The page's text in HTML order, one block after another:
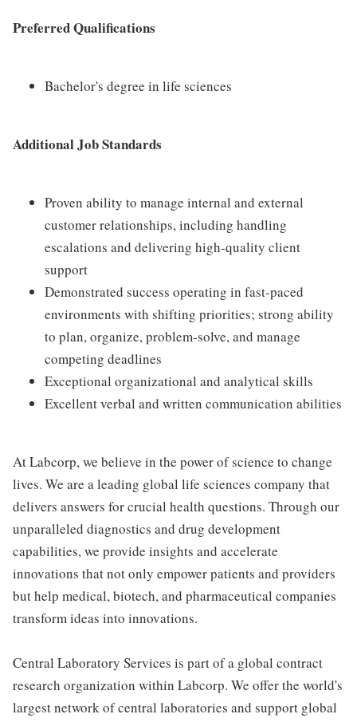
Preferred Qualifications
Bachelor's degree in life sciences
Additional Job Standards
Proven ability to manage internal and external
customer relationships, including handling
escalations and delivering high-quality client
support
Demonstrated success operating in fast-paced
environments with shifting priorities; strong ability
to plan, organize, problem-solve, and manage
competing deadlines
Exceptional organizational and analytical skills
Excellent verbal and written communication abilities
At Labcorp, we believe in the power of science to change
lives. We are a leading global life sciences company that
delivers answers for crucial health questions. Through our
unparalleled diagnostics and drug development
capabilities, we provide insights and accelerate
innovations that not only empower patients and providers
but help medical, biotech, and pharmaceutical companies
transform ideas into innovations.
Central Laboratory Services is part of a global contract
research organization within Labcorp. We offer the world's
largest network of central laboratories and support global